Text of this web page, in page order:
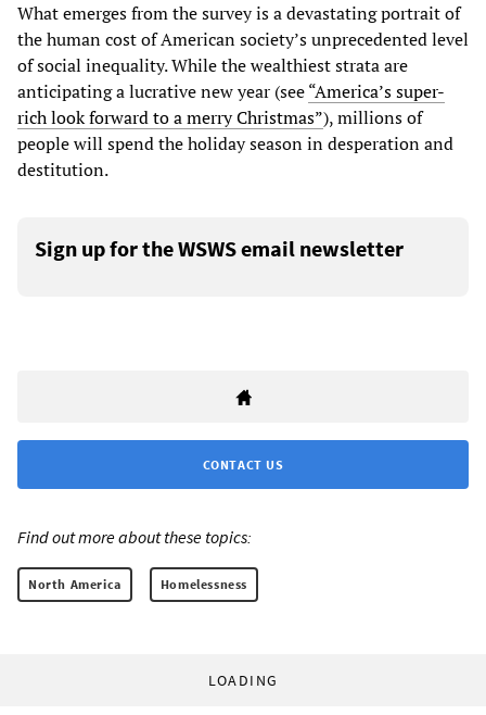
What emerges from the survey is a devastating portrait of
the human cost of American society’s unprecedented level
of social inequality. While the wealthiest strata are
anticipating a lucrative new year (see“America’s super-
rich look forward to a merry Christmas”), millions of
people will spend the holiday season in desperation and
destitution.
Sign up for the WSWS email newsletter
CONTACT US
Find out more about these topics:
North America Homelessness
LOADING